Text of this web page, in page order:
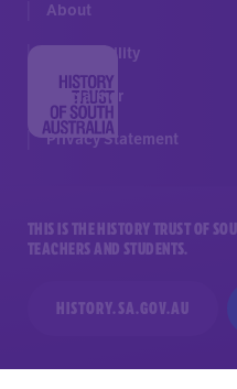
About
Accessibility
Disclaimer
Privacy Statement
THIS IS THE HISTORY TRUST OF
TEACHERS AND STUDENTS.
HISTORY.SA.GOV.AU